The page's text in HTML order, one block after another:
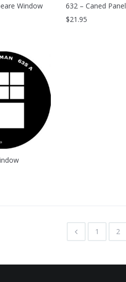
Window
632 – Caned Panel
$21.95
1 2